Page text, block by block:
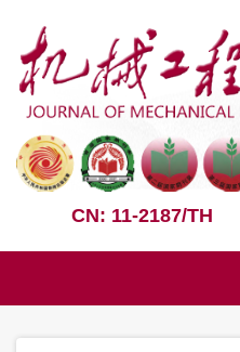
CN: 11-2187/TH